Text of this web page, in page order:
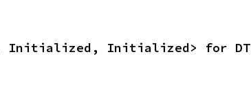
Initialized, Initialized> for DT